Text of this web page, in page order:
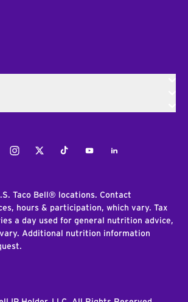
InstagramTwitterTiktokYoutubeLinkedIn
Taco Bell® locations. Contact
hours & participation, which vary. Tax
a day used for general nutrition advice,
Additional nutrition information